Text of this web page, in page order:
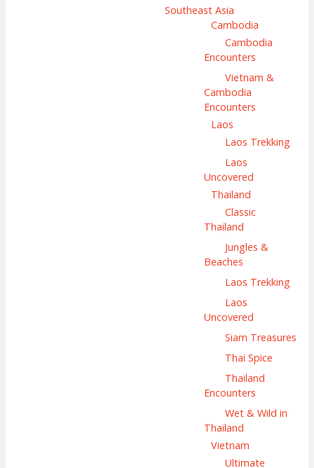
Southeast Asia
Cambodia
Cambodia
Encounters
Vietnam &
Cambodia
Encounters
Laos
Laos Trekking
Laos
Uncovered
Thailand
Classic
Thailand
Jungles &
Beaches
Laos Trekking
Laos
Uncovered
Siam Treasures
Thai Spice
Thailand
Encounters
Wet & Wild in
Thailand
Vietnam
Ultimate